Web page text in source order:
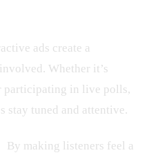
ads create a
Whether it’s
participating in live polls,
stay tuned and attentive.
By making listeners feel a